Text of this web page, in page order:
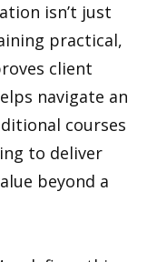
isn’t just
practical,
client
navigate an
courses
to deliver
beyond a